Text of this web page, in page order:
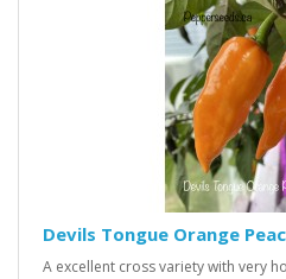
Devils Tongue Orange
A excellent cross variety with very